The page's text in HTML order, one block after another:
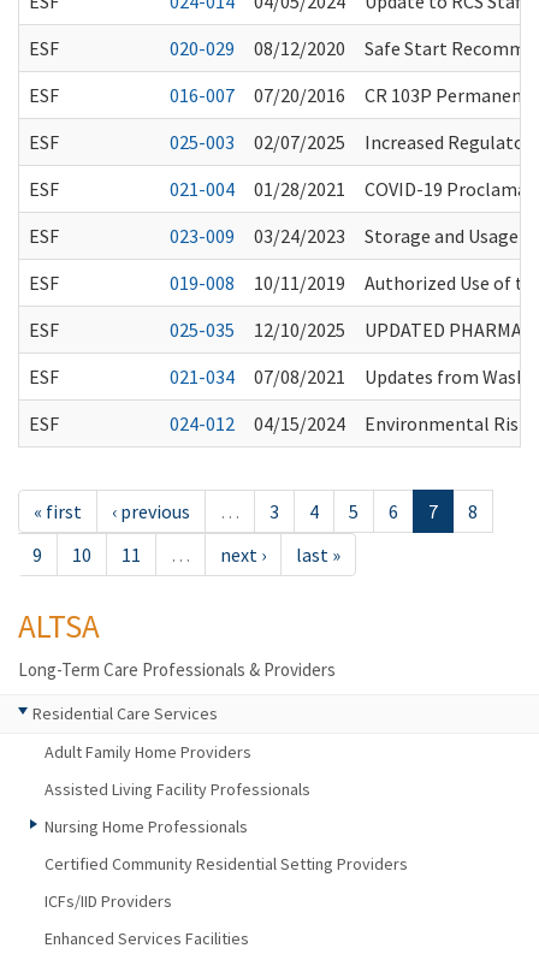
ESF
020-029 08/12/2020
Safe Start
ESF
016-007 07/20/2016
CR 103P Permanent
ESF
025-003 02/07/2025
Increased
ESF
021-004 01/28/2021
COVID-19
ESF
023-009 03/24/2023
Storage and Usage
ESF
019-008 10/11/2019
Authorized Use of
ESF
025-035 12/10/2025
UPDATED
ESF
021-034 07/08/2021
Updates from
ESF
024-012 04/15/2024 Environmental Risk
« first ‹ previous … 3 4 5 6 7
8
9
10 11 … next › last »
ALTSA
Long-Term Care Professionals & Providers
Residential Care Services
Adult Family Home Providers
Assisted Living Facility Professionals
Nursing Home Professionals
Certified Community Residential Setting Providers
ICFs/IID Providers
Enhanced Services Facilities